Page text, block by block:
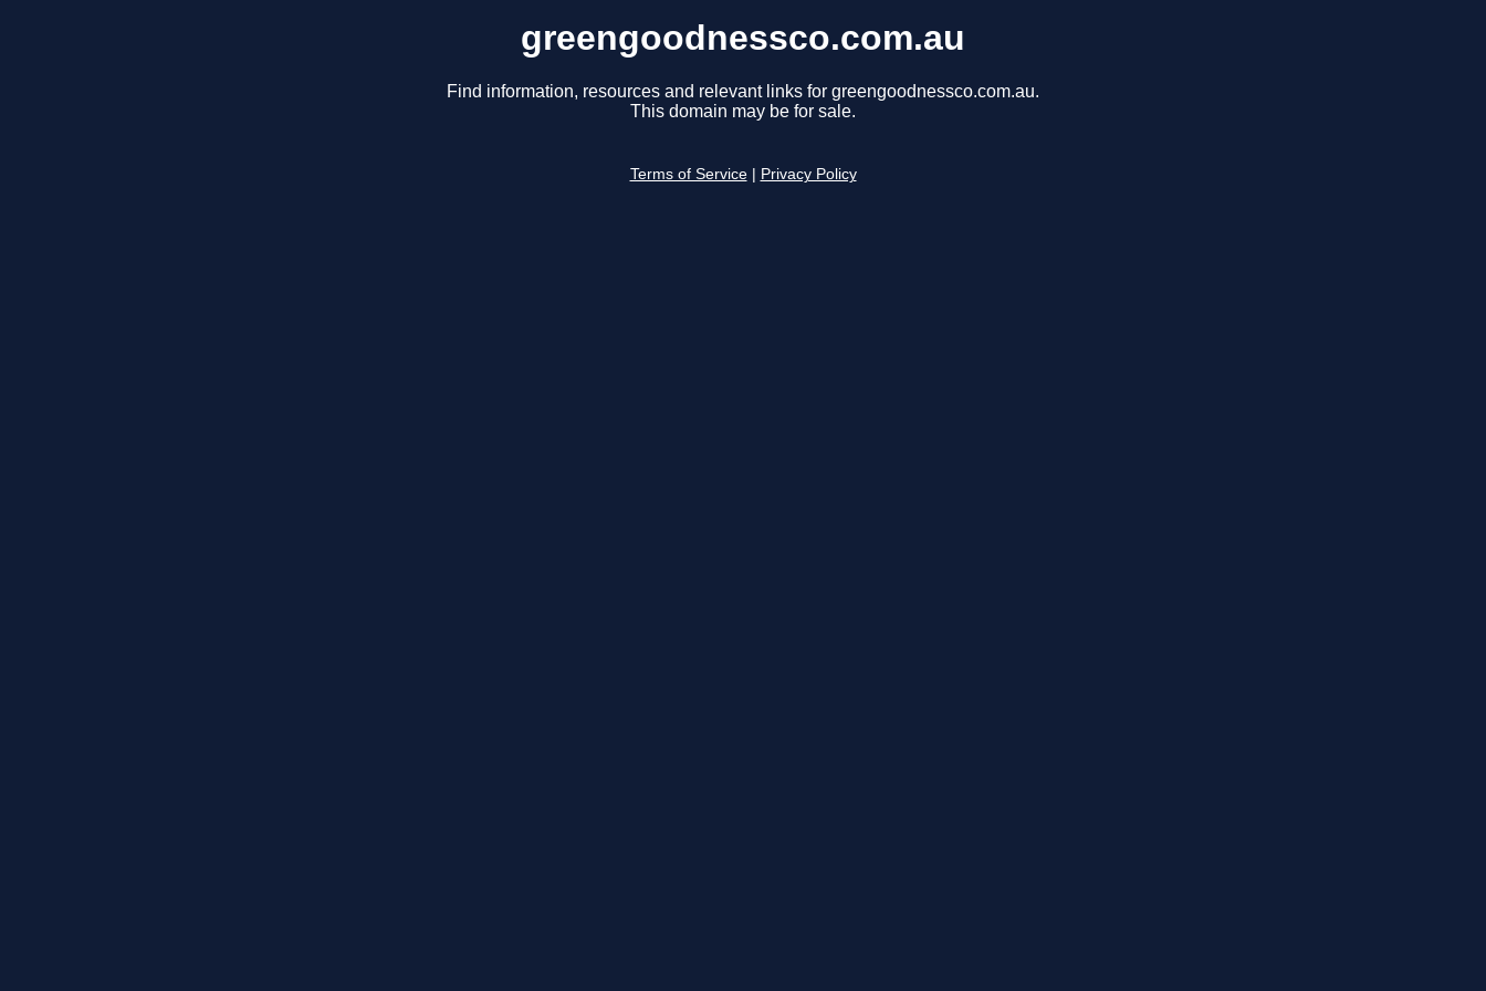
greengoodnessco.com.au
Find information, resources and relevant links for greengoodnessco.com.au.
This domain may be for sale.
Terms of Service Privacy Policy